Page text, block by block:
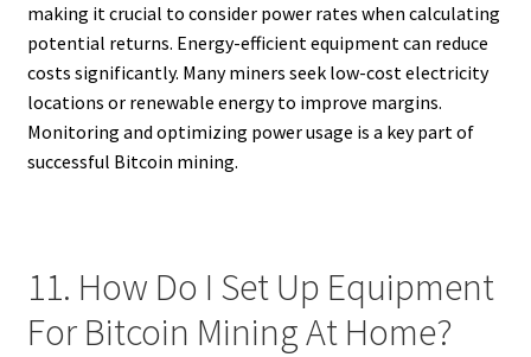
making it crucial to consider power rates when calculating
potential returns. Energy-efficient equipment can reduce
costs significantly. Many miners seek low-cost electricity
locations or renewable energy to improve margins.
Monitoring and optimizing power usage is a key part of
successful Bitcoin mining.
11. How Do I Set Up Equipment
For Bitcoin Mining At Home?